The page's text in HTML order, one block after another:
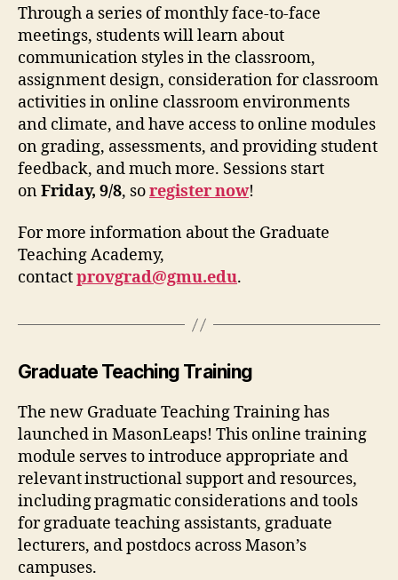
Through a series of monthly face-to-face
meetings, students will learn about
communication styles in the classroom,
assignment design, consideration for classroom
activities in online classroom environments
and climate, and have access to online modules
on grading, assessments, and providing student
feedback, and much more. Sessions start
onFriday, 9/8, soregister now!
For more information about the Graduate
Teaching Academy,
contactprovgrad@gmu.edu.
Graduate Teaching Training
The new Graduate Teaching Training has
launched in MasonLeaps! This online training
module serves to introduce appropriate and
relevant instructional support and resources,
including pragmatic considerations and tools
for graduate teaching assistants, graduate
lecturers, and postdocs across Mason’s
campuses.